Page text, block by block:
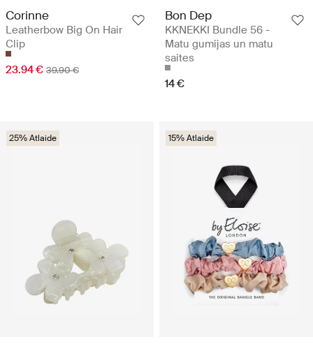
Corinne
Leatherbow Big On Hair
Clip
23.94 € 39.90 €
Bon Dep
KKNEKKI Bundle 56 -
Matu gumijas un matu
saites
14 €
25% Atlaide 15% Atlaide